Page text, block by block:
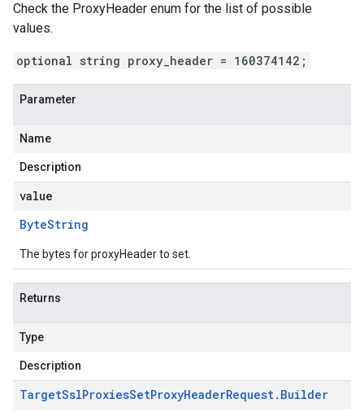
Check the ProxyHeader enum for the list of possible
values.
optional string proxy_header = 160374142;
Parameter
Name
Description
value
ByteString
The bytes for proxyHeader to set.
Returns
Type
Description
TargetSslProxiesSetProxyHeaderRequest. Builder